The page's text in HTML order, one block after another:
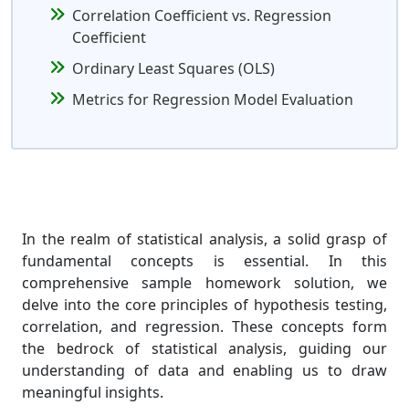
Correlation Coefficient vs. Regression
Coefficient
Ordinary Least Squares (OLS)
Metrics for Regression Model Evaluation
In the realm of statistical analysis, a solid grasp of
fundamental concepts is essential. In this
comprehensive sample homework solution, we
delve into the core principles of hypothesis testing,
correlation, and regression. These concepts form
the bedrock of statistical analysis, guiding our
understanding of data and enabling us to draw
meaningful insights.